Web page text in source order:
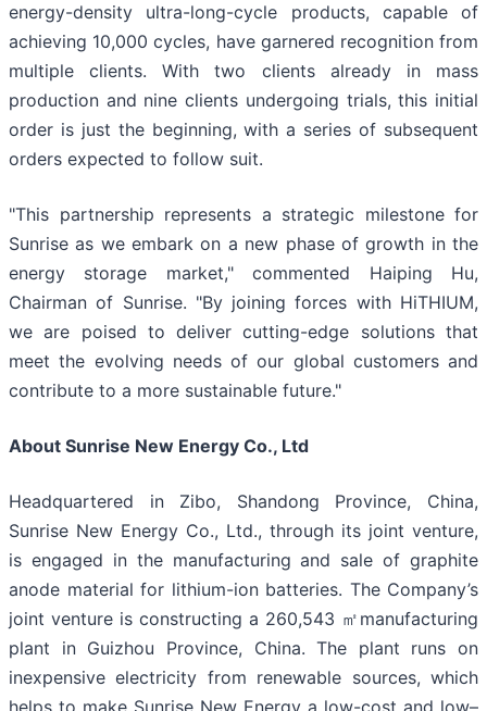
energy-density ultra-long-cycle products, capable of
achieving 10,000 cycles, have garnered recognition from
multiple clients. With two clients already in mass
production and nine clients undergoing trials, this initial
order is just the beginning, with a series of subsequent
orders expected to follow suit.
"This partnership represents a strategic milestone for
Sunrise as we embark on a new phase of growth in the
energy storage market," commented Haiping Hu,
Chairman of Sunrise. "By joining forces with HiTHIUM,
we are poised to deliver cutting-edge solutions that
meet the evolving needs of our global customers and
contribute to a more sustainable future."
About Sunrise New Energy Co., Ltd
Headquartered in Zibo, Shandong Province, China,
Sunrise New Energy Co., Ltd., through its joint venture,
is engaged in the manufacturing and sale of graphite
anode material for lithium-ion batteries. The Company’s
joint venture is constructing a 260,543 ㎡manufacturing
plant in Guizhou Province, China. The plant runs on
inexpensive electricity from renewable sources, which